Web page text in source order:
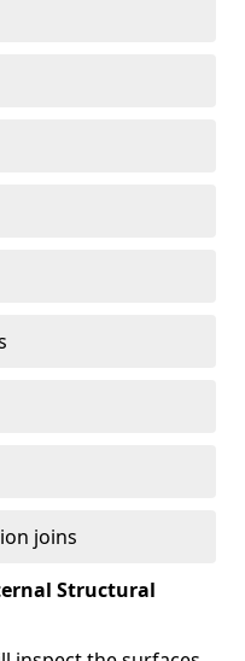
joins
Structural